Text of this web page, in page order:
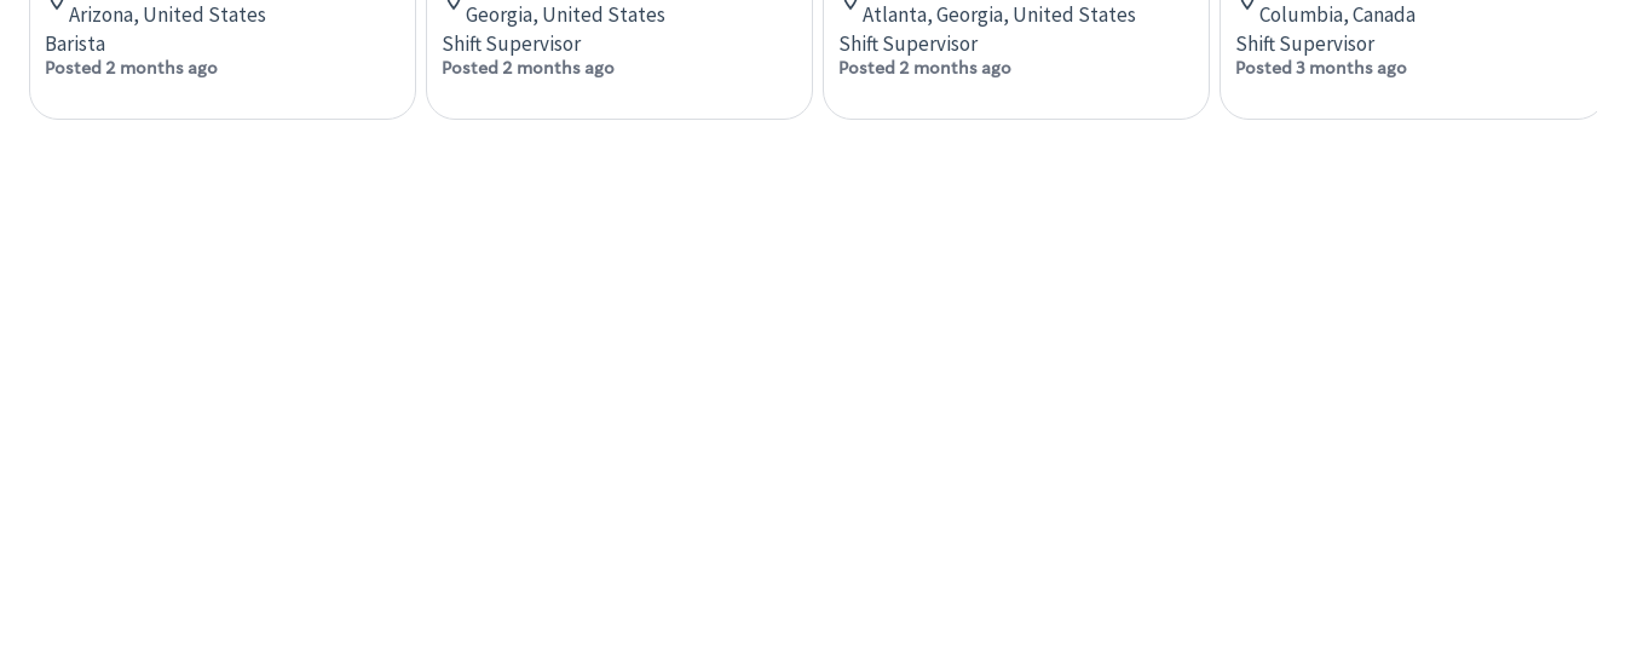
Arizona, United States
Barista
Posted 2 months ago
Georgia, United States
Shift Supervisor
Posted 2 months ago
Atlanta, Georgia, United States
Shift Supervisor
Posted 2 months ago
Columbia, Canada
Shift Supervisor
Posted 3 months ago